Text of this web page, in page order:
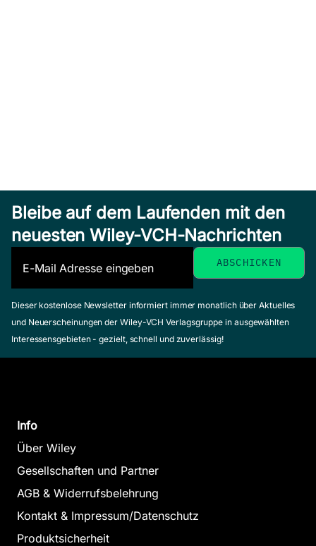
Bleibe auf dem Laufenden mit den
neuesten Wiley-VCH-Nachrichten
Dieser kostenlose Newsletter informiert immer monatlich über Aktuelles
und Neuerscheinungen der Wiley-VCH Verlagsgruppe in ausgewählten
Interessensgebieten - gezielt, schnell und zuverlässig!
Info
Über Wiley
Gesellschaften und Partner
AGB & Widerrufsbelehrung
Kontakt & Impressum/Datenschutz
Produktsicherheit